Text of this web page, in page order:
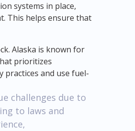
systems in place,
This helps ensure that
Alaska is known for
prioritizes
and use fuel-
challenges due to
to laws and